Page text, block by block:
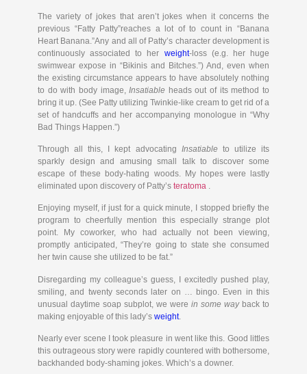
The variety of jokes that aren’t jokes when it concerns the
previous “Fatty Patty”reaches a lot of to count in “Banana
Heart Banana.”Any and all of Patty’s character development is
continuously associated to her weight-loss (e.g. her huge
swimwear expose in “Bikinis and Bitches.”) And, even when
the existing circumstance appears to have absolutely nothing
to do with body image, Insatiable heads out of its method to
bring it up. (See Patty utilizing Twinkie-like cream to get rid of a
set of handcuffs and her accompanying monologue in “Why
Bad Things Happen.”)
Through all this, I kept advocating Insatiableto utilize its
sparkly design and amusing small talk to discover some
escape of these body-hating woods. My hopes were lastly
eliminated upon discovery of Patty’s teratoma .
Enjoying myself, if just for a quick minute, I stopped briefly the
program to cheerfully mention this especially strange plot
point. My coworker, who had actually not been viewing,
promptly anticipated, “They’re going to state she consumed
her twin cause she utilized to be fat.”
Disregarding my colleague’s guess, I excitedly pushed play,
smiling, and twenty seconds later on … bingo. Even in this
unusual daytime soap subplot, we were in some wayback to
making enjoyable of this lady’s weight.
Nearly ever scene I took pleasure in went like this. Good littles
this outrageous story were rapidly countered with bothersome,
backhanded body-shaming jokes. Which’s a downer.